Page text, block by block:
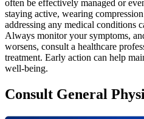
often be effectively managed or
staying active, wearing
addressing any medical conditions
Always monitor your symptoms,
worsens, consult a healthcare
treatment. Early action can help
well-being.
Consult General